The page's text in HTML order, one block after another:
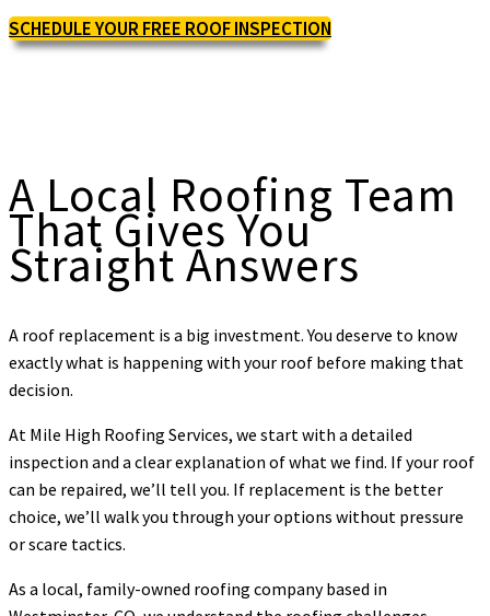
SCHEDULE YOUR FREE ROOF INSPECTION
A Local Roofing Team
That Gives You
Straight Answers
A roof replacement is a big investment. You deserve to know
exactly what is happening with your roof before making that
decision.
At Mile High Roofing Services, we start with a detailed
inspection and a clear explanation of what we find. If your roof
can be repaired, we’ll tell you. If replacement is the better
choice, we’ll walk you through your options without pressure
or scare tactics.
As a local, family-owned roofing company based in